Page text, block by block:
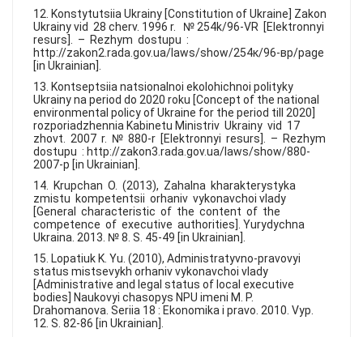
12. Konstytutsiia Ukrainy [Constitution of Ukraine] Zakon
Ukrainy vid 28 cherv. 1996 r. № 254k/96-VR [Elektronnyi
resurs]. – Rezhym dostupu :
http://zakon2.rada.gov.ua/laws/show/254к/96-вр/page
[in Ukrainian].
13. Kontseptsiia natsionalnoi ekolohichnoi polityky
Ukrainy na period do 2020 roku [Concept of the national
environmental policy of Ukraine for the period till 2020]
rozporiadzhennia Kabinetu Ministriv Ukrainy vid 17
zhovt. 2007 r. № 880-r [Elektronnyi resurs]. – Rezhym
dostupu : http://zakon3.rada.gov.ua/laws/show/880-
2007-р [in Ukrainian].
14. Krupchan O. (2013), Zahalna kharakterystyka
zmistu kompetentsii orhaniv vykonavchoi vlady
[General characteristic of the content of the
competence of executive authorities]. Yurydychna
Ukraina. 2013. № 8. S. 45-49 [in Ukrainian].
15. Lopatiuk K. Yu. (2010), Administratyvno-pravovyi
status mistsevykh orhaniv vykonavchoi vlady
[Administrative and legal status of local executive
bodies] Naukovyi chasopys NPU imeni M. P.
Drahomanova. Seriia 18 : Ekonomika i pravo. 2010. Vyp.
12. S. 82-86 [in Ukrainian].